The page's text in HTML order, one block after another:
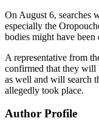
On August 6, searches
especially the
bodies might have been
A representative from
confirmed that they will
as well and will search
allegedly took place.
Author Profile